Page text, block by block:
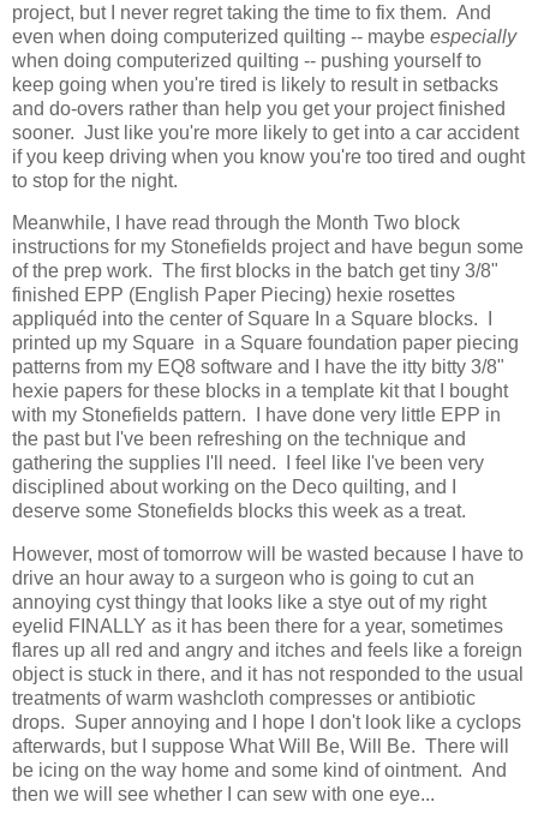
project, but I never regret taking the time to fix them. And
even when doing computerized quilting -- maybe especially
when doing computerized quilting -- pushing yourself to
keep going when you're tired is likely to result in setbacks
and do-overs rather than help you get your project finished
sooner. Just like you're more likely to get into a car accident
if you keep driving when you know you're too tired and ought
to stop for the night.
Meanwhile, I have read through the Month Two block
instructions for my Stonefields project and have begun some
of the prep work. The first blocks in the batch get tiny 3/8"
finished EPP (English Paper Piecing) hexie rosettes
appliquéd into the center of Square In a Square blocks. I
printed up my Square in a Square foundation paper piecing
patterns from my EQ8 software and I have the itty bitty 3/8"
hexie papers for these blocks in a template kit that I bought
with my Stonefields pattern. I have done very little EPP in
the past but I've been refreshing on the technique and
gathering the supplies I'll need. I feel like I've been very
disciplined about working on the Deco quilting, and I
deserve some Stonefields blocks this week as a treat.
However, most of tomorrow will be wasted because I have to
drive an hour away to a surgeon who is going to cut an
annoying cyst thingy that looks like a stye out of my right
eyelid FINALLY as it has been there for a year, sometimes
flares up all red and angry and itches and feels like a foreign
object is stuck in there, and it has not responded to the usual
treatments of warm washcloth compresses or antibiotic
drops. Super annoying and I hope I don't look like a cyclops
afterwards, but I suppose What Will Be, Will Be. There will
be icing on the way home and some kind of ointment. And
then we will see whether I can sew with one eye...